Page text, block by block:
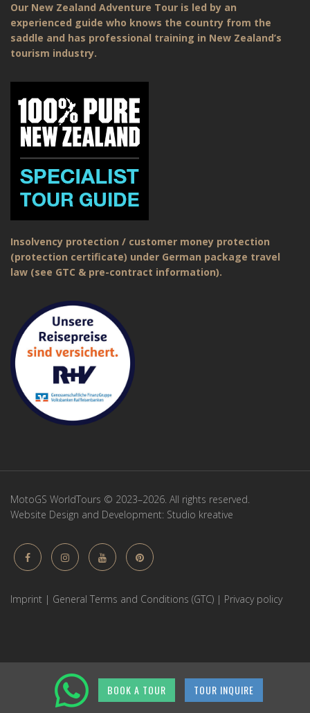
BOOK A TOUR TOUR INQUIRE
Our New Zealand Adventure Tour is led by an
experienced guide who knows the country from the
saddle and has professional training in New Zealand’s
tourism industry.
Insolvency protection / customer money protection
(protection certificate) under German package travel
law (see GTC & pre-contract information).
MotoGS WorldTours © 2023–2026. All rights reserved.
Website Design and Development: Studio kreative
Imprint | General Terms and Conditions (GTC) | Privacy policy